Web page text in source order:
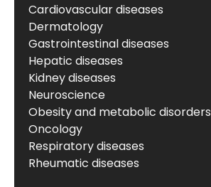
Cardiovascular diseases
Dermatology
Gastrointestinal diseases
Hepatic diseases
Kidney diseases
Neuroscience
Obesity and metabolic disorders
Oncology
Respiratory diseases
Rheumatic diseases